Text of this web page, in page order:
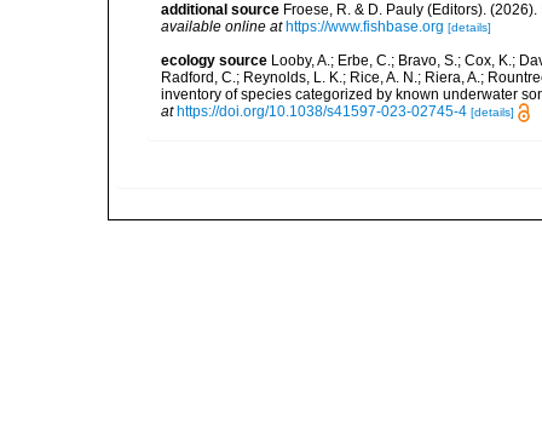
additional source Froese, R. & D. Pauly (Editors).
available online at https://www.fishbase.org [details]
ecology source Looby, A.; Erbe, C.; Bravo, S.; Cox, K.;
Radford, C.; Reynolds, L. K.; Rice, A. N.; Riera, A.;
inventory of species categorized by known underwater
at https://doi.org/10.1038/s41597-023-02745-4 [details]